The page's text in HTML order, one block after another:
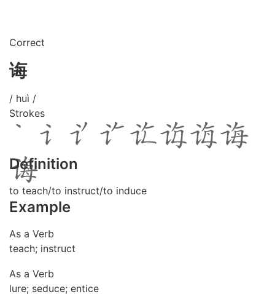
Correct
诲
/ huì /
Strokes
Definition
to teach/to instruct/to induce
Example
As a Verb
teach; instruct
As a Verb
lure; seduce; entice